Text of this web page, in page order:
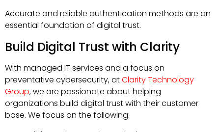
Accurate and reliable authentication methods are an
essential foundation of digital trust.
Build Digital Trust with Clarity
With managed IT services and a focus on
preventative cybersecurity, atClarity Technology
Group, we are passionate about helping
organizations build digital trust with their customer
base. We focus on the following: